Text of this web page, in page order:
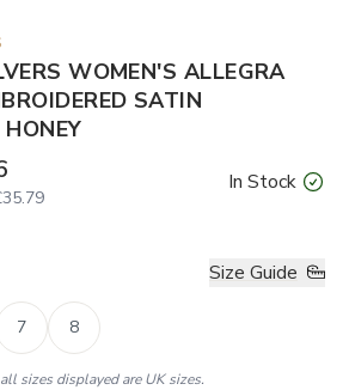
WOMEN'S ALLEGRA
SATIN
In Stock
Size Guide
7 8
sizes displayed are UK sizes.